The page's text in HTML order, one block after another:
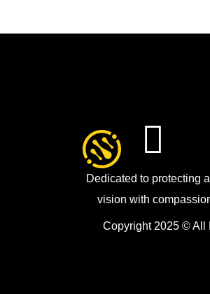
Dedicated to protecting
vision with
Copyright 2025 © All